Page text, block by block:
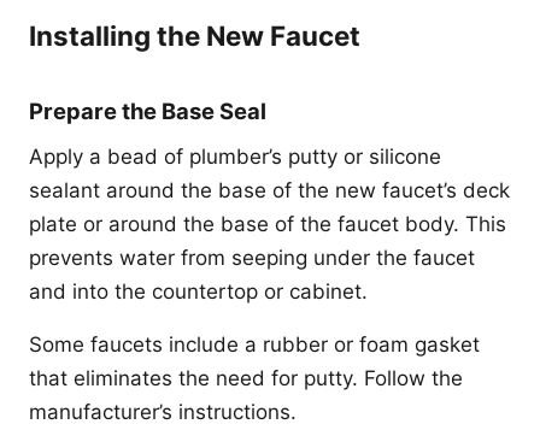
Installing the New Faucet
Prepare the Base Seal
Apply a bead of plumber’s putty or silicone
sealant around the base of the new faucet’s deck
plate or around the base of the faucet body. This
prevents water from seeping under the faucet
and into the countertop or cabinet.
Some faucets include a rubber or foam gasket
that eliminates the need for putty. Follow the
manufacturer’s instructions.